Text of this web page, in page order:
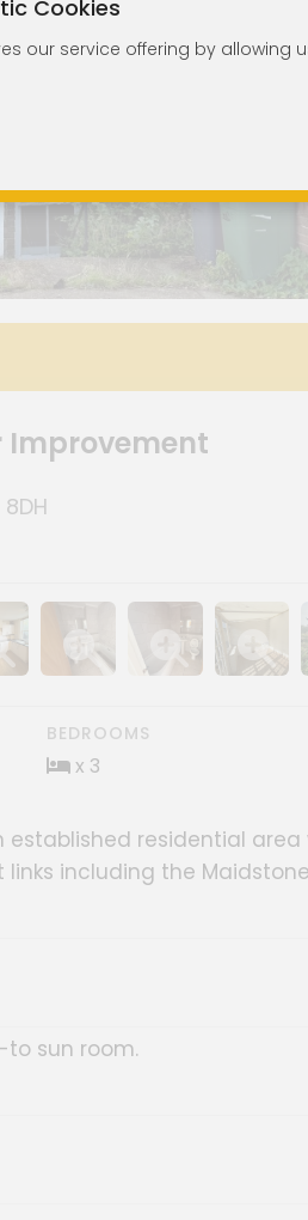
Improvement
image gallery
Show image gallery
Show image
Show
BEDROOMS
x 3
residential area
including the
to sun room.
Cookies
our service offering by allowing